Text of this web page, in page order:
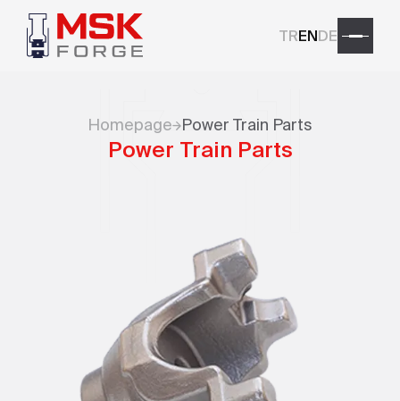
TRENDE
Homepage Power Train Parts
Power Train Parts